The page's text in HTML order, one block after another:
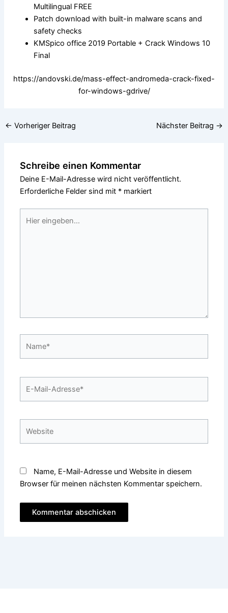
Multilingual FREE
Patch download with built-in malware scans and
safety checks
KMSpico office 2019 Portable + Crack Windows 10
Final
https://andovski.de/mass-effect-andromeda-crack-fixed-
for-windows-gdrive/
← Vorheriger Beitrag Nächster Beitrag →
Schreibe einen Kommentar
Deine E-Mail-Adresse wird nicht veröffentlicht.
Erforderliche Felder sind mit * markiert
eingeben…
Mail-
Name, E-Mail-Adresse und Website in diesem
Browser für meinen nächsten Kommentar speichern.